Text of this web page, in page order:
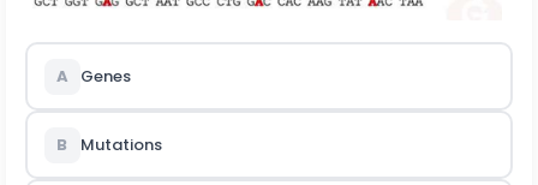
A Genes
B Mutations